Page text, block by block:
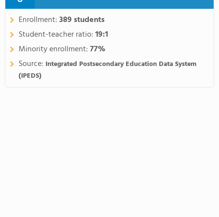
Enrollment:389 students
Student-teacher ratio:19:1
Minority enrollment:77%
Source: Integrated Postsecondary Education Data System
(IPEDS)